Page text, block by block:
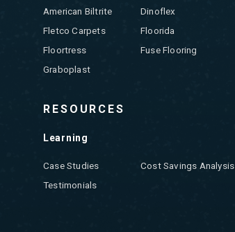
American Biltrite
Dinoflex
Fletco Carpets
Floorida
Floortress
Fuse Flooring
Graboplast
RESOURCES
Learning
Case Studies
Cost Savings Analysis
Testimonials